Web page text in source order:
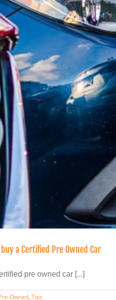
a Certified Pre Owned Car
pre owned car [...]
Owned, Tips